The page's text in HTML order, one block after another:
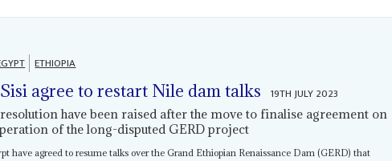
ETHIOPIA
agree to restart Nile dam talks 19TH JULY 2023
have been raised after the move to finalise agreement on
of the long-disputed GERD project
have agreed to resume talks over the Grand Ethiopian Renaissance Dam (GERD) that